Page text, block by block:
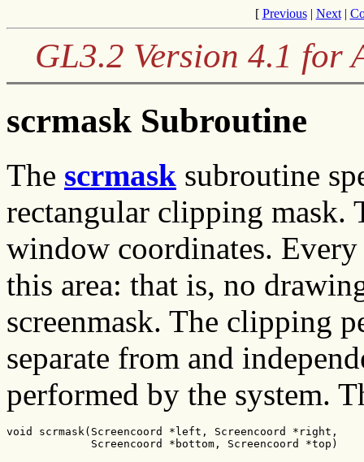
[ Previous| Next|
GL3.2 Version 4.1 for
scrmask Subroutine
The scrmask subroutine
rectangular clipping mask.
window coordinates.
this area: that is, no
screenmask. The clipping
separate from and
performed by the system.
void scrmask(Screencoord *left, Screencoord *right,
Screencoord *bottom, Screencoord *top)